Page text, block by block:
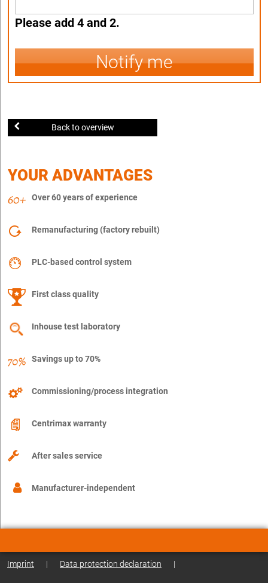
Please add 4 and 2.
Notify me
Back to overview
YOUR ADVANTAGES
Over 60 years of experience
Remanufacturing (factory rebuilt)
PLC-based control system
First class quality
Inhouse test laboratory
Savings up to 70%
Commissioning/process integration
Centrimax warranty
After sales service
Manufacturer-independent
Imprint | Data protection declaration |